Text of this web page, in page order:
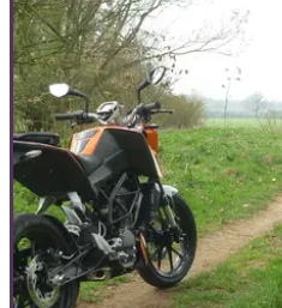
MotoGP rider quotes
The podium and the rest
MotoGP championship from